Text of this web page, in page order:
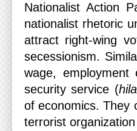
Nationalist Action
nationalist rhetoric
attract right-wing
secessionism.
wage,
security service (
of economics. They
terrorist